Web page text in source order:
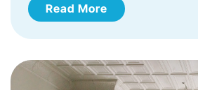
Read More